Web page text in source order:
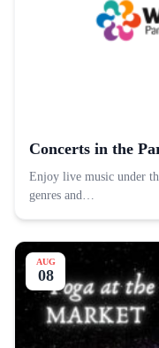
Concerts in the
Enjoy live music under
genres and…
AUG
08